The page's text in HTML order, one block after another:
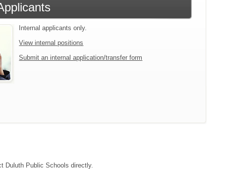
Internal applicants only.
View internal positions
Submit an internal application/transfer form
Duluth Public Schools directly.